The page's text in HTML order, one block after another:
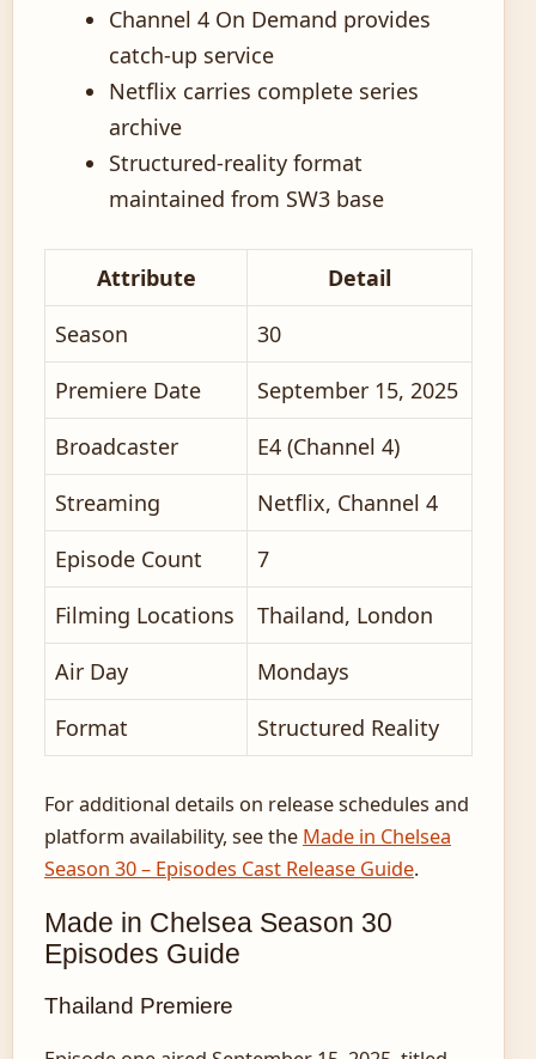
Channel 4 On Demand provides
catch-up service
Netflix carries complete series
archive
Structured-reality format
maintained from SW3 base
Attribute
Detail
Season
30
Premiere Date
September 15, 2025
Broadcaster
E4 (Channel 4)
Streaming
Netflix, Channel 4
Episode Count
7
Filming Locations
Thailand, London
Air Day
Mondays
Format
Structured Reality
For additional details on release schedules and
platform availability, see the Made in Chelsea
Season 30 – Episodes Cast Release Guide.
Made in Chelsea Season 30
Episodes Guide
Thailand Premiere